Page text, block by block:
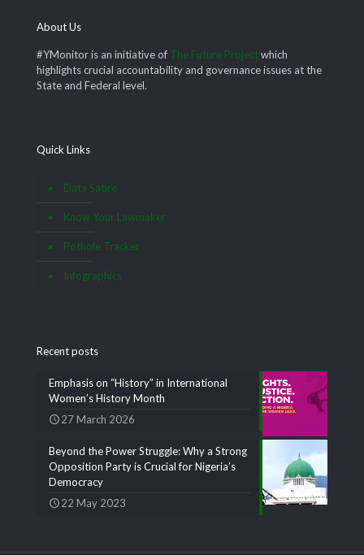
About Us
#YMonitor is an initiative of The Future Projectwhich
highlights crucial accountability and governance issues at the
State and Federal level.
Quick Links
Data Satire
Know Your Lawmaker
Pothole Tracker
Infographics
Recent posts
Emphasis on “History” in International
Women’s History Month
27 March 2026
Beyond the Power Struggle: Why a Strong
Opposition Party is Crucial for Nigeria’s
Democracy
22 May 2023